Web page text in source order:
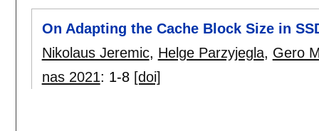
On Adapting the Cache Block Size in
Nikolaus Jeremic, Helge Parzyjegla, Gero
nas 2021: 1-8 [doi]